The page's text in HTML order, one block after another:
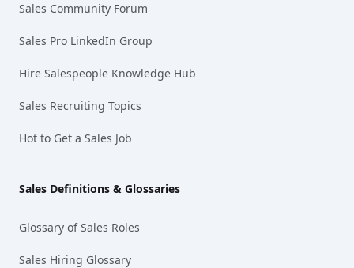
Sales Community Forum
Sales Pro LinkedIn Group
Hire Salespeople Knowledge Hub
Sales Recruiting Topics
Hot to Get a Sales Job
Sales Definitions & Glossaries
Glossary of Sales Roles
Sales Hiring Glossary